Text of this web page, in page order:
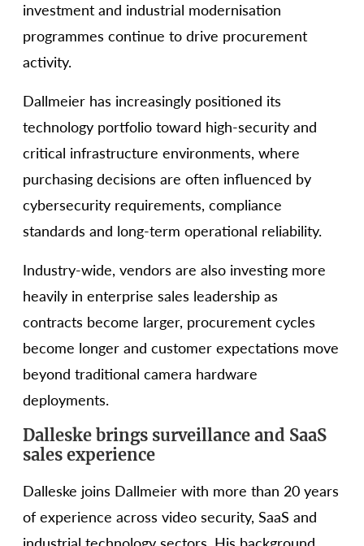
investment and industrial modernisation
programmes continue to drive procurement
activity.
Dallmeier has increasingly positioned its
technology portfolio toward high-security and
critical infrastructure environments, where
purchasing decisions are often influenced by
cybersecurity requirements, compliance
standards and long-term operational reliability.
Industry-wide, vendors are also investing more
heavily in enterprise sales leadership as
contracts become larger, procurement cycles
become longer and customer expectations move
beyond traditional camera hardware
deployments.
Dalleske brings surveillance and SaaS
sales experience
Dalleske joins Dallmeier with more than 20 years
of experience across video security, SaaS and